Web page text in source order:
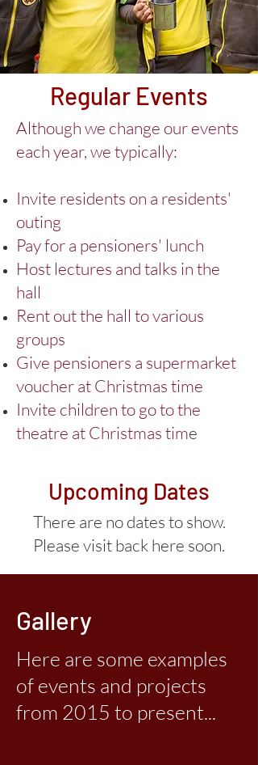
Regular Events
Although we change our events
each year, we typically:
Invite residents on a residents'
outing
Pay for a pensioners' lunch
Host lectures and talks in the
hall
Rent out the hall to various
groups
Give pensioners a supermarket
voucher at Christmas time
Invite children to go to the
theatre at Christmas time
Upcoming Dates
There are no dates to show.
Please visit back here soon.
Gallery
Here are some examples
of events and projects
from 2015 to present...